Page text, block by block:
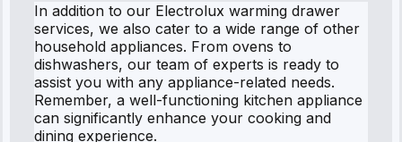
In addition to our Electrolux warming drawer
services, we also cater to a wide range of other
household appliances. From ovens to
dishwashers, our team of experts is ready to
assist you with any appliance-related needs.
Remember, a well-functioning kitchen appliance
can significantly enhance your cooking and
dining experience.